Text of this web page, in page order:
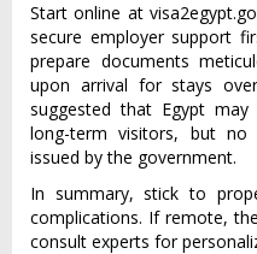
Start online at
secure employer support
prepare documents
upon arrival for stays
suggested that Egypt
long-term visitors, but no
issued by the government.
In summary, stick to
complications. If remote,
consult experts for